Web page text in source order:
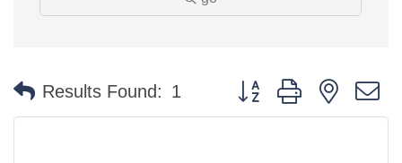
Results Found: 1 Button group with nested